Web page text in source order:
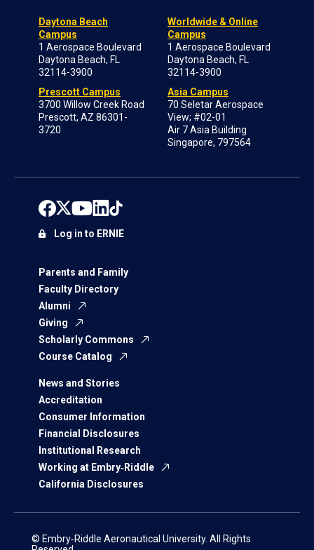
Daytona Beach
Campus
1 Aerospace Boulevard
Daytona Beach, FL
32114-3900
Prescott Campus
3700 Willow Creek Road
Prescott, AZ 86301-
3720
Worldwide & Online
Campus
1 Aerospace Boulevard
Daytona Beach, FL
32114-3900
Asia Campus
70 Seletar Aerospace
View; #02-01
Air 7 Asia Building
Singapore, 797564
Parents and Family
Faculty Directory
Alumni
Giving
Scholarly Commons
Course Catalog
News and Stories
Accreditation
Consumer Information
Financial Disclosures
Institutional Research
Working at Embry‑Riddle
California Disclosures
Log in to ERNIE
© Embry‑Riddle Aeronautical University. All Rights